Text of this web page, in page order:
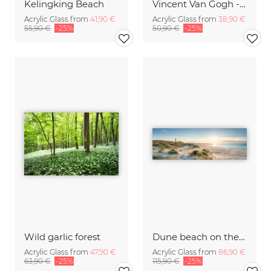
Kelingking Beach
Acrylic Glass from 41,90 €
55,90 € -25%
Vincent Van Gogh - Sunflowers
Acrylic Glass from 38,90 €
50,90 € -25%
Wild garlic forest
Acrylic Glass from 47,90 €
63,90 € -25%
Dune beach on the island Sylt
Acrylic Glass from 86,90 €
115,90 € -25%